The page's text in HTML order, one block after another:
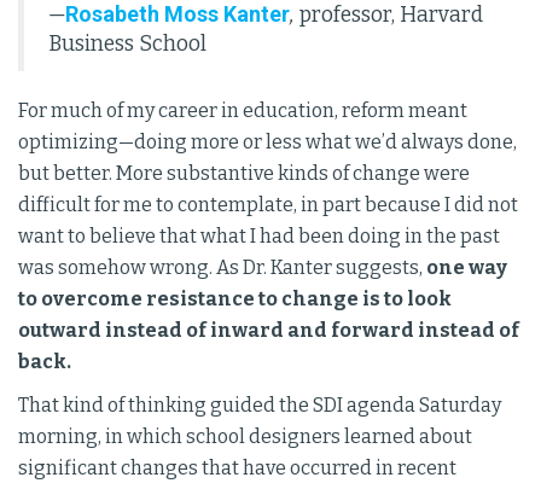
—Rosabeth Moss Kanter, professor, Harvard
Business School
For much of my career in education, reform meant
optimizing—doing more or less what we’d always done,
but better. More substantive kinds of change were
difficult for me to contemplate, in part because I did not
want to believe that what I had been doing in the past
was somehow wrong. As Dr. Kanter suggests, one way
to overcome resistance to change is to look
outward instead of inward and forward instead of
back.
That kind of thinking guided the SDI agenda Saturday
morning, in which school designers learned about
significant changes that have occurred in recent